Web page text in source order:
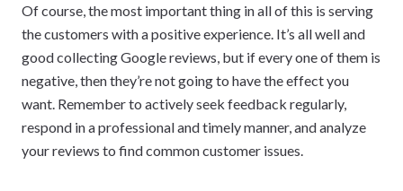
Of course, the most important thing in all of this is serving
the customers with a positive experience. It’s all well and
good collecting Google reviews, but if every one of them is
negative, then they’re not going to have the effect you
want. Remember to actively seek feedback regularly,
respond in a professional and timely manner, and analyze
your reviews to find common customer issues.